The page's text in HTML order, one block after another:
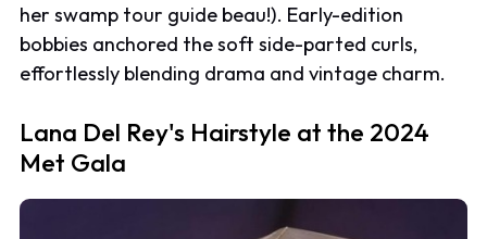
her swamp tour guide beau!). Early-edition
bobbies anchored the soft side-parted curls,
effortlessly blending drama and vintage charm.
Lana Del Rey's Hairstyle at the 2024
Met Gala